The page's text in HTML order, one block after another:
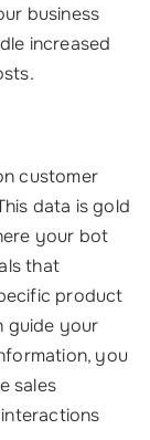
business
increased
customer
data is gold
your bot
that
product
guide your
you
sales